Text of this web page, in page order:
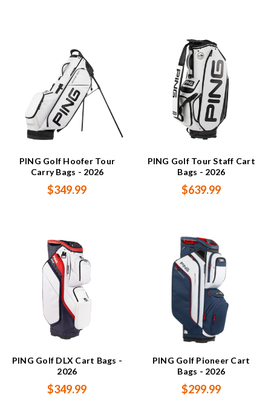
PING Golf Hoofer Tour
Carry Bags - 2026
$349.99
PING Golf Tour Staff Cart
Bags - 2026
$639.99
PING Golf DLX Cart Bags -
2026
$349.99
PING Golf Pioneer Cart
Bags - 2026
$299.99